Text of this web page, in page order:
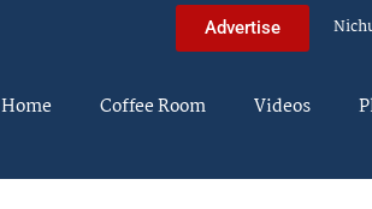
Advertise
Home Coffee Room Videos